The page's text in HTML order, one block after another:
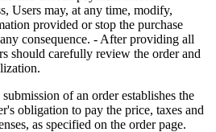
Users may, at any time, modify,
provided or stop the purchase
consequence. - After providing all
should carefully review the order and
of an order establishes the
obligation to pay the price, taxes and
as specified on the order page.